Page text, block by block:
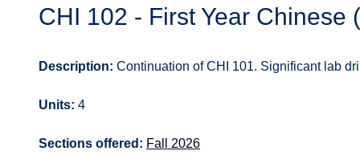
CHI 102 - First Year Chinese
Description: Continuation of CHI 101. Significant lab
Units: 4
Sections offered: Fall 2026